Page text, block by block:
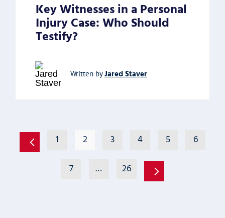
Key Witnesses in a Personal
Injury Case: Who Should
Testify?
Written byJared Staver
1 2 3 4 5
6
7
… 26